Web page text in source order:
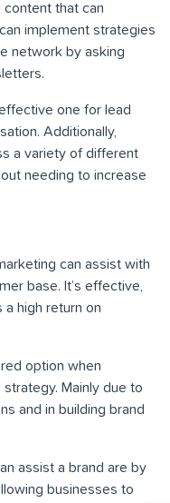
content that can
implement strategies
network by asking
one for lead
Additionally,
a variety of different
needing to increase
can assist with
base. It’s effective,
a high return on
option when
Mainly due to
and in building brand
assist a brand are by
businesses to